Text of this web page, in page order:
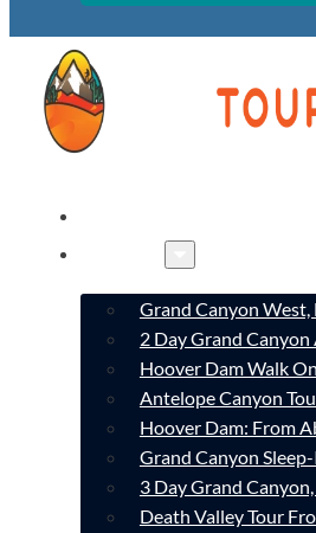
TOURS
Grand Canyon
2 Day Grand
Hoover Dam Walk
Antelope Canyon
Hoover Dam: From
Grand Canyon
3 Day Grand
Death Valley Tour